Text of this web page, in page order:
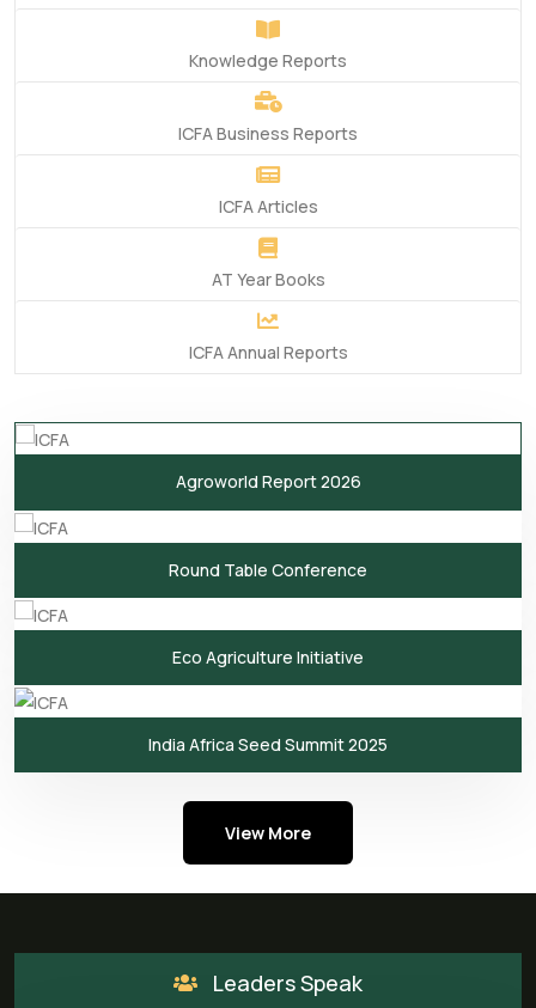
Knowledge Reports
ICFA Business Reports
ICFA Articles
AT Year Books
ICFA Annual Reports
Agroworld Report 2026
Round Table Conference
Eco Agriculture Initiative
India Africa Seed Summit 2025
View More
Leaders Speak